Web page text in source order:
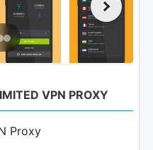
VPN PROXY
Proxy